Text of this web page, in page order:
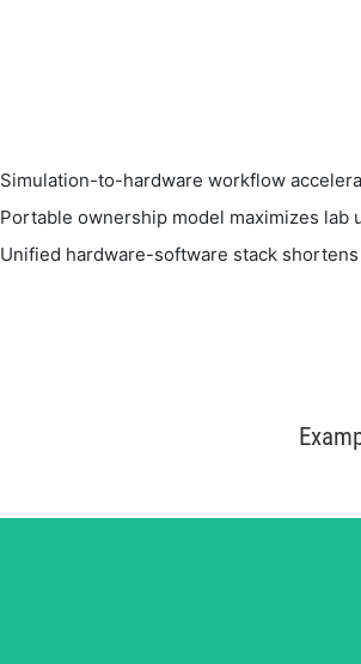
Simulation-to-hardware workflow
Portable ownership model maximizes lab
Unified hardware-software stack